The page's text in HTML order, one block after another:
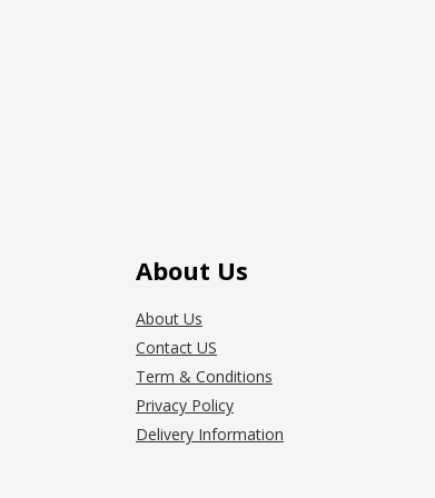
About Us
About Us
Contact US
Term & Conditions
Privacy Policy
Delivery Information